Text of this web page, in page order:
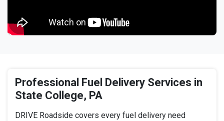
Professional Fuel Delivery Services in
State College, PA
DRIVE Roadside covers every fuel delivery need